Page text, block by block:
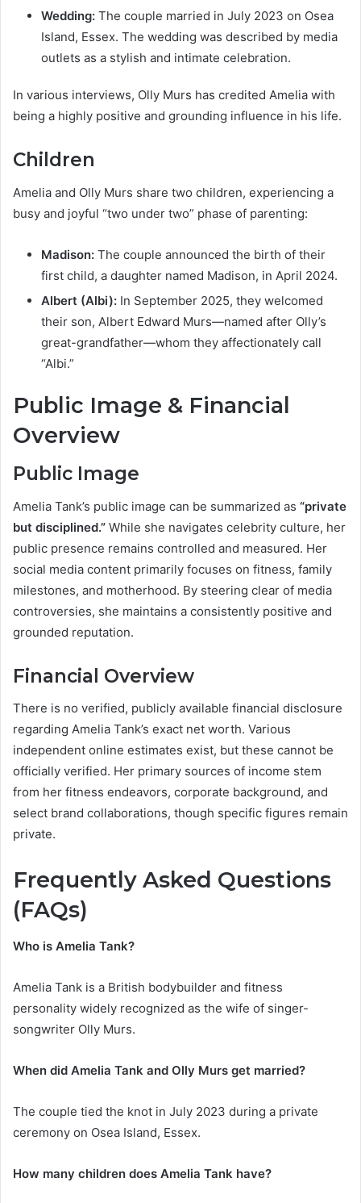
Wedding: The couple married in July 2023 on Osea
Island, Essex. The wedding was described by media
outlets as a stylish and intimate celebration.
In various interviews, Olly Murs has credited Amelia with
being a highly positive and grounding influence in his life.
Children
Amelia and Olly Murs share two children, experiencing a
busy and joyful “two under two” phase of parenting:
Madison: The couple announced the birth of their
first child, a daughter named Madison, in April 2024.
Albert (Albi): In September 2025, they welcomed
their son, Albert Edward Murs—named after Olly’s
great-grandfather—whom they affectionately call
“Albi.”
Public Image & Financial
Overview
Public Image
Amelia Tank’s public image can be summarized as “private
but disciplined.” While she navigates celebrity culture, her
public presence remains controlled and measured. Her
social media content primarily focuses on fitness, family
milestones, and motherhood. By steering clear of media
controversies, she maintains a consistently positive and
grounded reputation.
Financial Overview
There is no verified, publicly available financial disclosure
regarding Amelia Tank’s exact net worth. Various
independent online estimates exist, but these cannot be
officially verified. Her primary sources of income stem
from her fitness endeavors, corporate background, and
select brand collaborations, though specific figures remain
private.
Frequently Asked Questions
(FAQs)
Who is Amelia Tank?
Amelia Tank is a British bodybuilder and fitness
personality widely recognized as the wife of singer-
songwriter Olly Murs.
When did Amelia Tank and Olly Murs get married?
The couple tied the knot in July 2023 during a private
ceremony on Osea Island, Essex.
How many children does Amelia Tank have?